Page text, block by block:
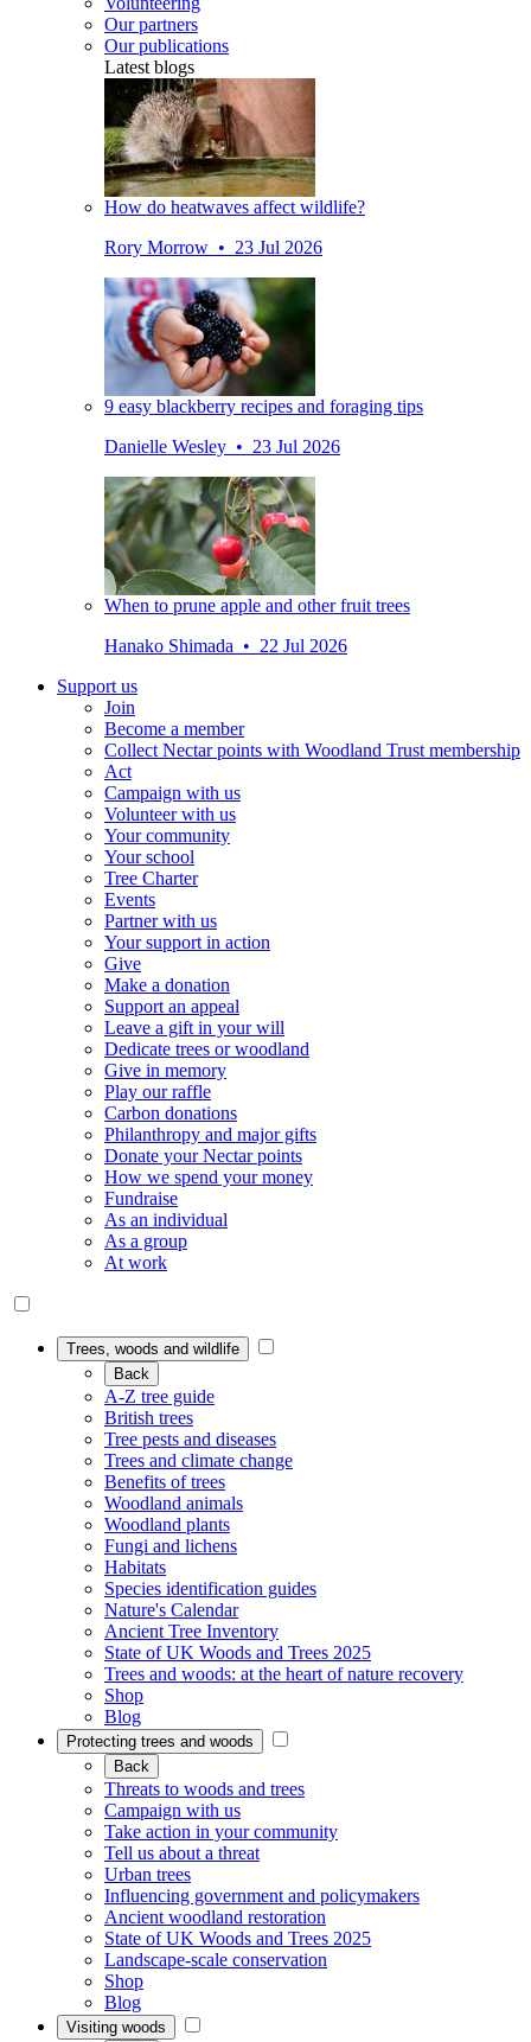
Our partners
Our publications
Latest blogs
How do heatwaves affect wildlife?
Rory Morrow • 23 Jul 2026
9 easy blackberry recipes and foraging tips
Danielle Wesley • 23 Jul 2026
When to prune apple and other fruit trees
Hanako Shimada • 22 Jul 2026
Support us
Join
Become a member
Collect Nectar points with Woodland Trust membership
Act
Campaign with us
Volunteer with us
Your community
Your school
Tree Charter
Events
Partner with us
Your support in action
Give
Make a donation
Support an appeal
Leave a gift in your will
Dedicate trees or woodland
Give in memory
Play our raffle
Carbon donations
Philanthropy and major gifts
Donate your Nectar points
How we spend your money
Fundraise
As an individual
As a group
At work
Trees, woods and wildlife
Back
A-Z tree guide
British trees
Tree pests and diseases
Trees and climate change
Benefits of trees
Woodland animals
Woodland plants
Fungi and lichens
Habitats
Species identification guides
Nature's Calendar
Ancient Tree Inventory
State of UK Woods and Trees 2025
Trees and woods: at the heart of nature recovery
Shop
Blog
Protecting trees and woods
Back
Threats to woods and trees
Campaign with us
Take action in your community
Tell us about a threat
Urban trees
Influencing government and policymakers
Ancient woodland restoration
State of UK Woods and Trees 2025
Landscape-scale conservation
Shop
Blog
Visiting woods